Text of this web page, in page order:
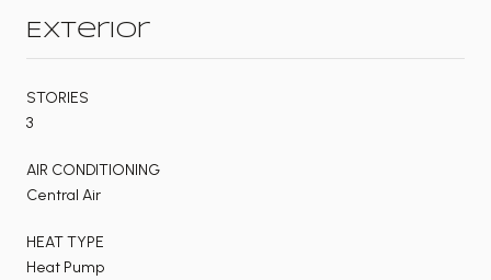
Exterior
STORIES
3
AIR CONDITIONING
Central Air
HEAT TYPE
Heat Pump